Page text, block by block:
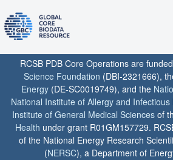
RCSB PDB Core Operations are
Science Foundation (DBI-2321666),
Energy (DE-SC0019749), and the
National Institute of Allergy and Infectious
Institute of General Medical Sciences of
Health under grant R01GM157729.
of the National Energy Research
(NERSC), a Department of